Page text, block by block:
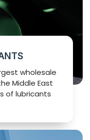
wholesale
Middle East
of lubricants